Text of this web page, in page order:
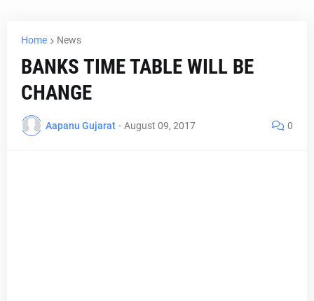
Home News
BANKS TIME TABLE WILL BE
CHANGE
Aapanu Gujarat - August 09, 2017 0